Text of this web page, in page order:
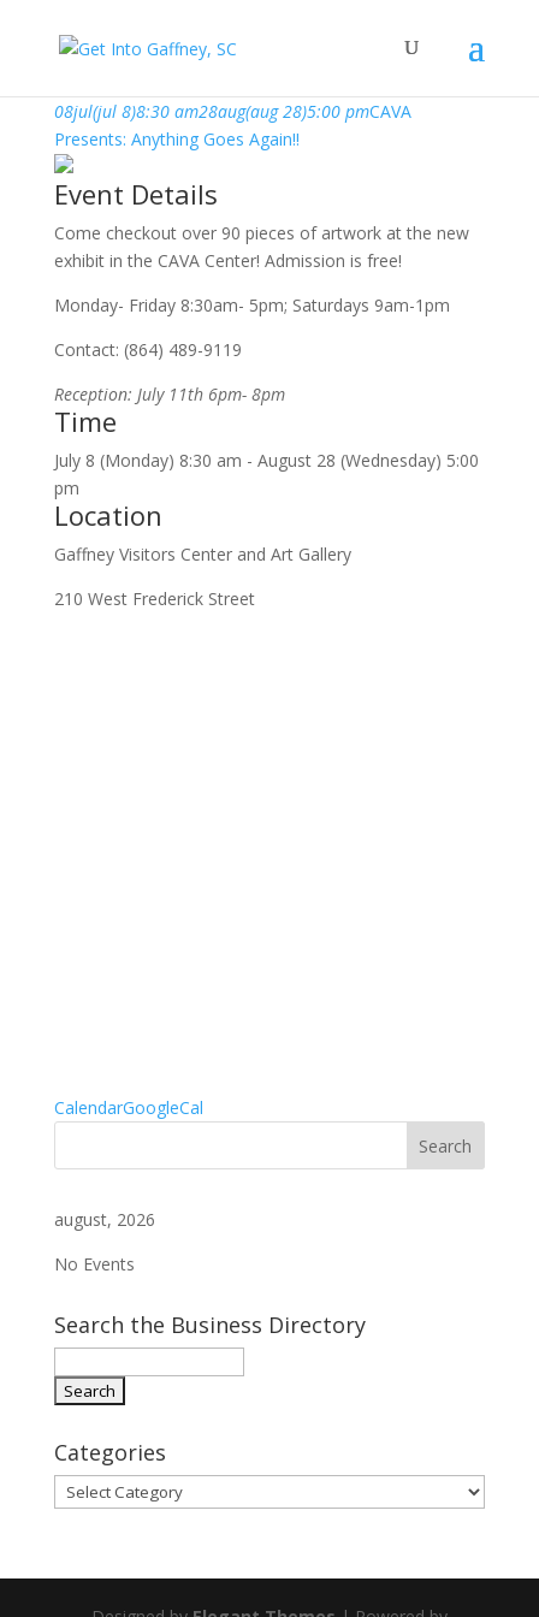
08jul(jul 8)8:30 am28aug(aug 28)5:00 pmCAVA
Presents: Anything Goes Again!!
Event Details
Come checkout over 90 pieces of artwork at the new
exhibit in the CAVA Center! Admission is free!
Monday- Friday 8:30am- 5pm; Saturdays 9am-1pm
Contact: (864) 489-9119
Reception: July 11th 6pm- 8pm
Time
July 8 (Monday) 8:30 am - August 28 (Wednesday) 5:00
pm
Location
Gaffney Visitors Center and Art Gallery
210 West Frederick Street
CalendarGoogleCal
august, 2026
No Events
Search the Business Directory
Categories
Categories